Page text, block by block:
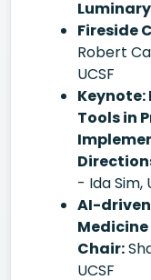
Fireside
Robert
UCSF
Tools in
- Ida Sim,
AI-
Medicine
Chair:
UCSF